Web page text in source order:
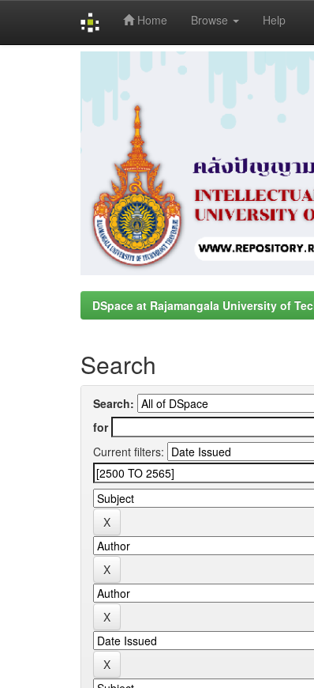
Home Browse Help
DSpace at Rajamangala University of
Search
Search:
for
Current filters: